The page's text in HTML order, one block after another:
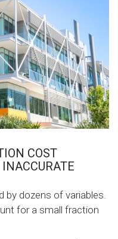
COST
by dozens of variables.
for a small fraction